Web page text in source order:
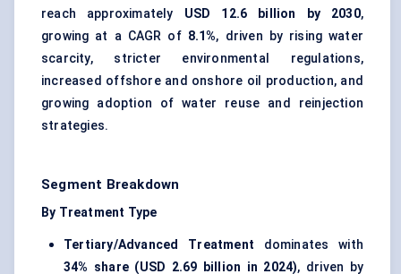
reach approximately USD 12.6 billion by 2030,
growing at a CAGR of 8.1%, driven by rising water
scarcity, stricter environmental regulations,
increased offshore and onshore oil production, and
growing adoption of water reuse and reinjection
strategies.
Segment Breakdown
By Treatment Type
Tertiary/Advanced Treatment dominates with
34% share (USD 2.69 billion in 2024), driven by